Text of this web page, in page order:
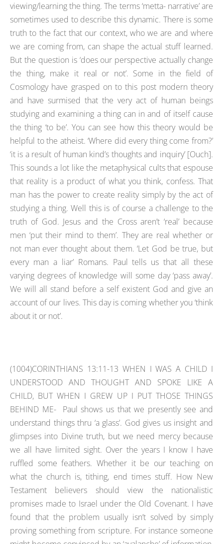
viewing/learning the thing. The terms ‘metta- narrative’ are
sometimes used to describe this dynamic. There is some
truth to the fact that our context, who we are and where
we are coming from, can shape the actual stuff learned.
But the question is ‘does our perspective actually change
the thing, make it real or not’. Some in the field of
Cosmology have grasped on to this post modern theory
and have surmised that the very act of human beings
studying and examining a thing can in and of itself cause
the thing ‘to be’. You can see how this theory would be
helpful to the atheist. ‘Where did every thing come from?’
‘it is a result of human kind’s thoughts and inquiry’ [Ouch].
This sounds a lot like the metaphysical cults that espouse
that reality is a product of what you think, confess. That
man has the power to create reality simply by the act of
studying a thing. Well this is of course a challenge to the
truth of God. Jesus and the Cross aren’t ‘real’ because
men ‘put their mind to them’. They are real whether or
not man ever thought about them. ‘Let God be true, but
every man a liar’ Romans. Paul tells us that all these
varying degrees of knowledge will some day ‘pass away’.
We will all stand before a self existent God and give an
account of our lives. This day is coming whether you ‘think
about it or not’.
(1004)CORINTHIANS 13:11-13 WHEN I WAS A CHILD I
UNDERSTOOD AND THOUGHT AND SPOKE LIKE A
CHILD, BUT WHEN I GREW UP I PUT THOSE THINGS
BEHIND ME- Paul shows us that we presently see and
understand things thru ‘a glass’. God gives us insight and
glimpses into Divine truth, but we need mercy because
we all have limited sight. Over the years I know I have
ruffled some feathers. Whether it be our teaching on
what the church is, tithing, end times stuff. How New
Testament believers should view the nationalistic
promises made to Israel under the Old Covenant. I have
found that the problem usually isn’t solved by simply
proving something from scripture. For instance someone